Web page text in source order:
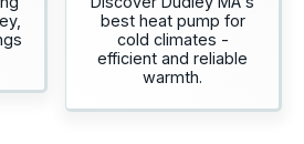
best heat pump for
cold climates -
efficient and reliable
warmth.